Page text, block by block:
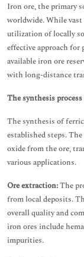
Iron ore, the primary
worldwide. While
utilization of locally
effective approach
available iron ore
with long-distance
The synthesis process
The synthesis of
established steps.
oxide from the ore,
various applications.
Ore extraction:The
from local deposits.
overall quality and
iron ores include
impurities.